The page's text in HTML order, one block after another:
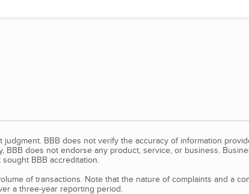
BBB does not verify the accuracy of information
does not endorse any product, service, or business.
BBB accreditation.
of transactions. Note that the nature of complaints and a
a three-year reporting period.